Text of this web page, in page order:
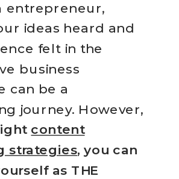
entrepreneur,
ideas heard and
felt in the
business
can be a
journey. However,
content
strategies, you can
as THE